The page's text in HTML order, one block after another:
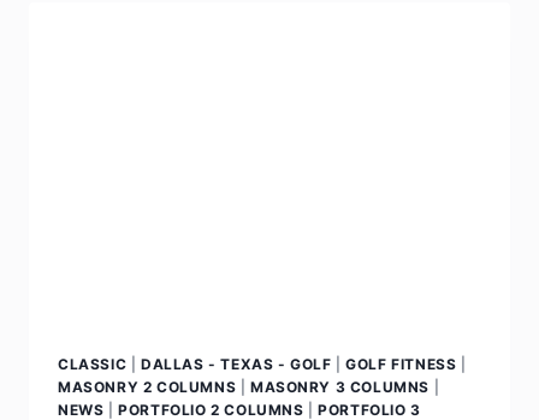
CLASSIC DALLAS - TEXAS - GOLF |GOLF FITNESS
MASONRY 2 COLUMNS
MASONRY 3 COLUMNS
NEWS |PORTFOLIO 2 COLUMNS |PORTFOLIO 3